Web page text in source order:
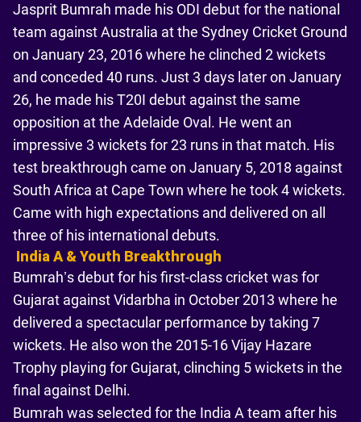
Jasprit Bumrah made his ODI debut for the national
team against Australia at the Sydney Cricket Ground
on January 23, 2016 where he clinched 2 wickets
and conceded 40 runs. Just 3 days later on January
26, he made his T20I debut against the same
opposition at the Adelaide Oval. He went an
impressive 3 wickets for 23 runs in that match. His
test breakthrough came on January 5, 2018 against
South Africa at Cape Town where he took 4 wickets.
Came with high expectations and delivered on all
three of his international debuts.
India A & Youth Breakthrough
Bumrah’s debut for his first-class cricket was for
Gujarat against Vidarbha in October 2013 where he
delivered a spectacular performance by taking 7
wickets. He also won the 2015-16 Vijay Hazare
Trophy playing for Gujarat, clinching 5 wickets in the
final against Delhi.
Bumrah was selected for the India A team after his